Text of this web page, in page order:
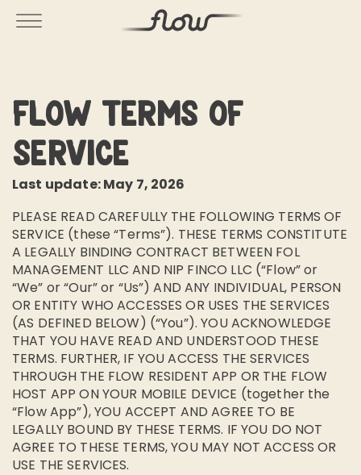
Flow Terms of
Service
Last update: May 7, 2026
PLEASE READ CAREFULLY THE FOLLOWING TERMS OF
SERVICE (these “Terms”). THESE TERMS CONSTITUTE
A LEGALLY BINDING CONTRACT BETWEEN FOL
MANAGEMENT LLC AND NIP FINCO LLC (“Flow” or
“We” or “Our” or “Us”) AND ANY INDIVIDUAL, PERSON
OR ENTITY WHO ACCESSES OR USES THE SERVICES
(AS DEFINED BELOW) (“You”). YOU ACKNOWLEDGE
THAT YOU HAVE READ AND UNDERSTOOD THESE
TERMS. FURTHER, IF YOU ACCESS THE SERVICES
THROUGH THE FLOW RESIDENT APP OR THE FLOW
HOST APP ON YOUR MOBILE DEVICE (together the
“Flow App”), YOU ACCEPT AND AGREE TO BE
LEGALLY BOUND BY THESE TERMS. IF YOU DO NOT
AGREE TO THESE TERMS, YOU MAY NOT ACCESS OR
USE THE SERVICES.